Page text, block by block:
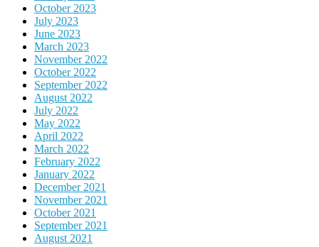
October 2023
July 2023
June 2023
March 2023
November 2022
October 2022
September 2022
August 2022
July 2022
May 2022
April 2022
March 2022
February 2022
January 2022
December 2021
November 2021
October 2021
September 2021
August 2021